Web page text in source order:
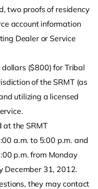
two proofs of residency
account information
Dealer or Service
($800) for Tribal
of the SRMT (as
utilizing a licensed
the SRMT
a.m. to 5:00 p.m. and
p.m. from Monday
December 31, 2012.
they may contact